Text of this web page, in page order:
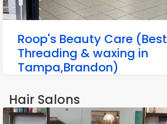
Roop's Beauty Care (Best
Threading & waxing in
Tampa,Brandon)
Hair Salons